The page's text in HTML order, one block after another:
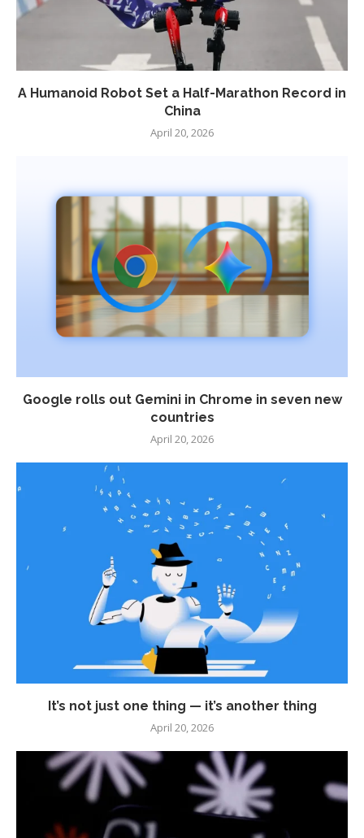
A Humanoid Robot Set a Half-Marathon Record in
China
April 20, 2026
Google rolls out Gemini in Chrome in seven new
countries
April 20, 2026
It’s not just one thing — it’s another thing
April 20, 2026